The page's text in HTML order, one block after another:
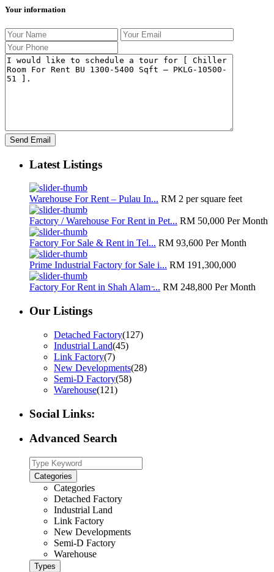
Your information
Latest Listings
Warehouse For Rent – Pulau In... RM 2 per square feet
Factory / Warehouse For Rent in Pet... RM 50,000 Per Month
Factory For Sale & Rent in Tel... RM 93,600 Per Month
Prime Industrial Factory for Sale i... RM 191,300,000
Factory For Rent in Shah Alam ̵... RM 248,800 Per Month
Our Listings
Detached Factory(127)
Industrial Land(45)
Link Factory(7)
New Developments(28)
Semi-D Factory(58)
Warehouse(121)
Social Links:
Advanced Search
Categories
Categories
Detached Factory
Industrial Land
Link Factory
New Developments
Semi-D Factory
Warehouse
Types